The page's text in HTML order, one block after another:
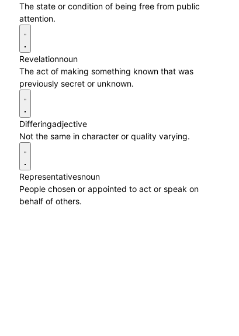
The state or condition of being free from public
attention.
Revelationnoun
The act of making something known that was
previously secret or unknown.
Differingadjective
Not the same in character or quality varying.
Representativesnoun
People chosen or appointed to act or speak on
behalf of others.